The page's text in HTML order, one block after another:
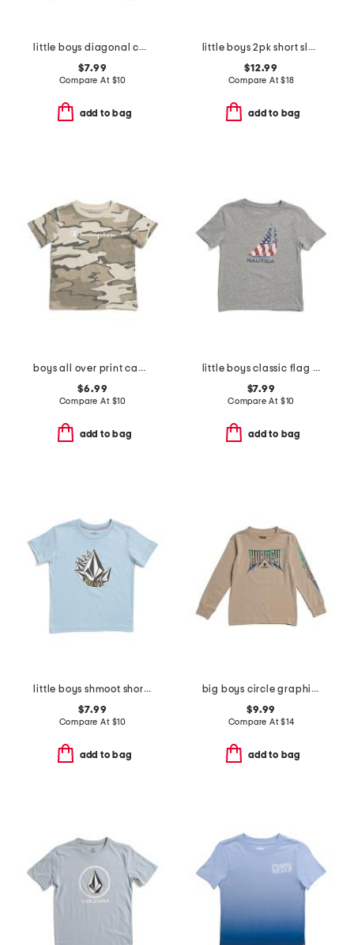
little boys diagonal color block short sleeve tee
$7.99
Compare At $10
add to bag
little boys 2pk short sleeve tees
$12.99
Compare At$18
add to bag
boys all over print camo short sleeve tee
$6.99
Compare At $10
add to bag
little boys classic flag short sleeve tee
$7.99
Compare At $10
add to bag
little boys shmoot short sleeve tee
$7.99
Compare At $10
add to bag
big boys circle graphic long sleeve tee
$9.99
Compare At$14
add to bag